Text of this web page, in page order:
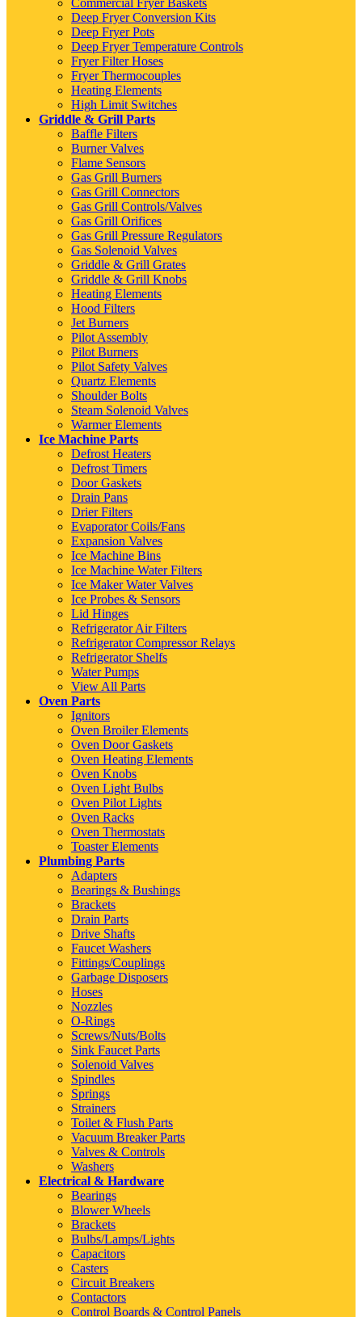
Commercial Fryer Baskets
Deep Fryer Conversion Kits
Deep Fryer Pots
Deep Fryer Temperature Controls
Fryer Filter Hoses
Fryer Thermocouples
Heating Elements
High Limit Switches
Griddle & Grill Parts
Baffle Filters
Burner Valves
Flame Sensors
Gas Grill Burners
Gas Grill Connectors
Gas Grill Controls/Valves
Gas Grill Orifices
Gas Grill Pressure Regulators
Gas Solenoid Valves
Griddle & Grill Grates
Griddle & Grill Knobs
Heating Elements
Hood Filters
Jet Burners
Pilot Assembly
Pilot Burners
Pilot Safety Valves
Quartz Elements
Shoulder Bolts
Steam Solenoid Valves
Warmer Elements
Ice Machine Parts
Defrost Heaters
Defrost Timers
Door Gaskets
Drain Pans
Drier Filters
Evaporator Coils/Fans
Expansion Valves
Ice Machine Bins
Ice Machine Water Filters
Ice Maker Water Valves
Ice Probes & Sensors
Lid Hinges
Refrigerator Air Filters
Refrigerator Compressor Relays
Refrigerator Shelfs
Water Pumps
View All Parts
Oven Parts
Ignitors
Oven Broiler Elements
Oven Door Gaskets
Oven Heating Elements
Oven Knobs
Oven Light Bulbs
Oven Pilot Lights
Oven Racks
Oven Thermostats
Toaster Elements
Plumbing Parts
Adapters
Bearings & Bushings
Brackets
Drain Parts
Drive Shafts
Faucet Washers
Fittings/Couplings
Garbage Disposers
Hoses
Nozzles
O-Rings
Screws/Nuts/Bolts
Sink Faucet Parts
Solenoid Valves
Spindles
Springs
Strainers
Toilet & Flush Parts
Vacuum Breaker Parts
Valves & Controls
Washers
Electrical & Hardware
Bearings
Blower Wheels
Brackets
Bulbs/Lamps/Lights
Capacitors
Casters
Circuit Breakers
Contactors
Control Boards & Control Panels